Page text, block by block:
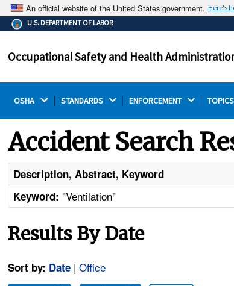
An official website of the United States government. Here's
The .gov means it's official.
Federal government websites often end in
on a federal government site.
U.S. DEPARTMENT OF LABOR
Occupational Safety and Health
OSHA STANDARDS ENFORCEMENT TOPICS
Accident Search
Description, Abstract, Keyword
Keyword: "Ventilation"
Results By Date
Sort by: Date |Office